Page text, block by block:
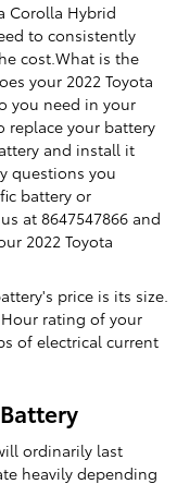
Corolla Hybrid
to consistently
cost.What is the
your 2022 Toyota
you need in your
replace your battery
and install it
questions you
battery or
at 8647547866 and
2022 Toyota
price is its size.
rating of your
of electrical current
ordinarily last
heavily depending